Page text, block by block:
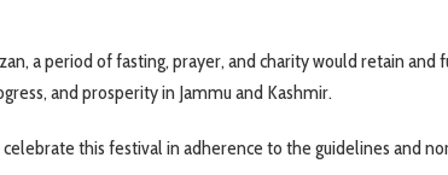
a period of fasting, prayer, and charity would retain and
and prosperity in Jammu and Kashmir.
this festival in adherence to the guidelines and